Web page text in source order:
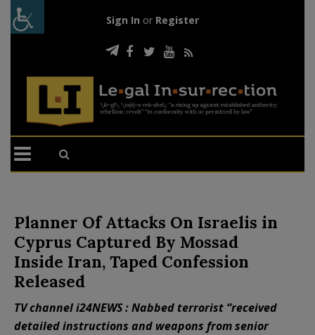
Sign In or Register
Planner Of Attacks On Israelis in
Cyprus Captured By Mossad
Inside Iran, Taped Confession
Released
TV channel i24NEWS : Nabbed terrorist “received
detailed instructions and weapons from senior